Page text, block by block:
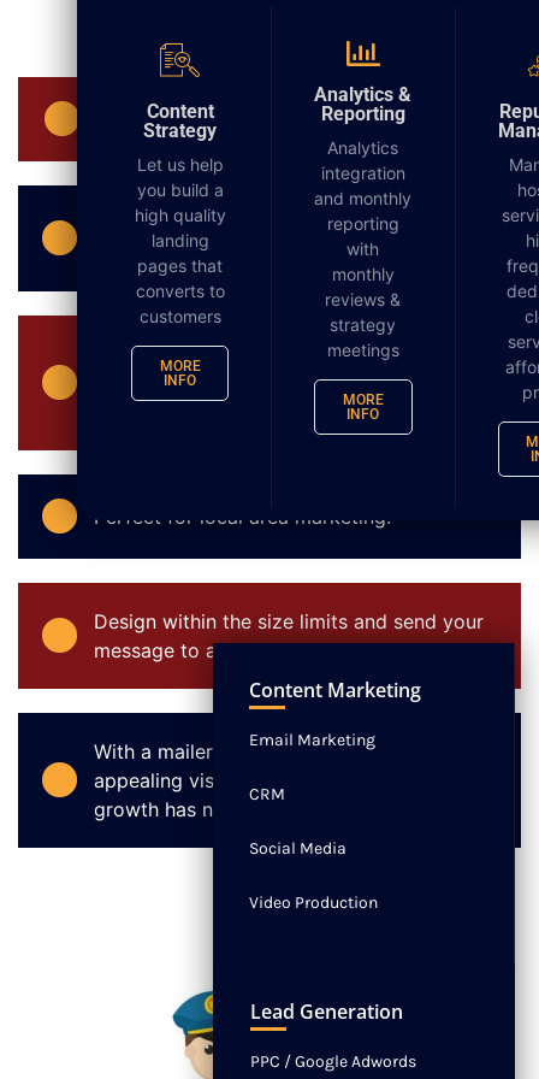
Content
Strategy
Let us help
you build a
high quality
landing
pages that
converts to
customers
MORE
INFO
Analytics &
Reporting
Analytics
integration
and monthly
reporting
with
monthly
reviews &
strategy
meetings
MORE
INFO
DIGITAL MARKETING
Content Marketing
Email Marketing
CRM
Social Media
Video Production
Lead Generation
PPC / Google Adwords
No need for mailing lists to be supplied.
An extremely cost effective means of
advertising especially for small businesses.
There are no postal limits and mailings
within the numbers of 200 to 5,000 will not
Perfect for local area marketing.
Design within the size limits and send your
message to an entire community.
With a mailer that has a unique and
appealing visual appearance, customer
growth has no boundaries.